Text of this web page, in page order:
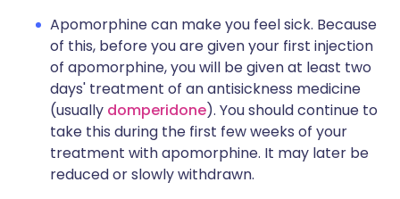
Apomorphine can make you feel sick. Because
of this, before you are given your first injection
of apomorphine, you will be given at least two
days' treatment of an antisickness medicine
(usually domperidone). You should continue to
take this during the first few weeks of your
treatment with apomorphine. It may later be
reduced or slowly withdrawn.